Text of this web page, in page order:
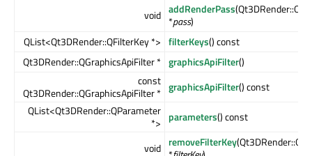
void addRenderPass
*pass)
QList<Qt3DRender::QFilterKey *> filterKeys() const
Qt3DRender::QGraphicsApiFilter * graphicsApiFilter()
const
Qt3DRender::QGraphicsApiFilter * graphicsApiFilter() const
QList<Qt3DRender::QParameter
*>
parameters() const
void removeFilterKey